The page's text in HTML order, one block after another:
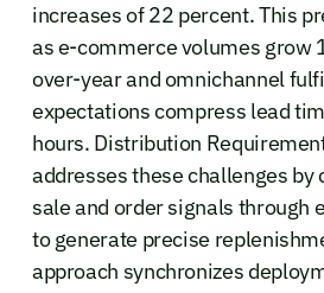
increases of 22 percent. This
as e-commerce volumes grow
over-year and omnichannel
expectations compress lead
hours. Distribution
addresses these challenges
sale and order signals through
to generate precise
approach synchronizes